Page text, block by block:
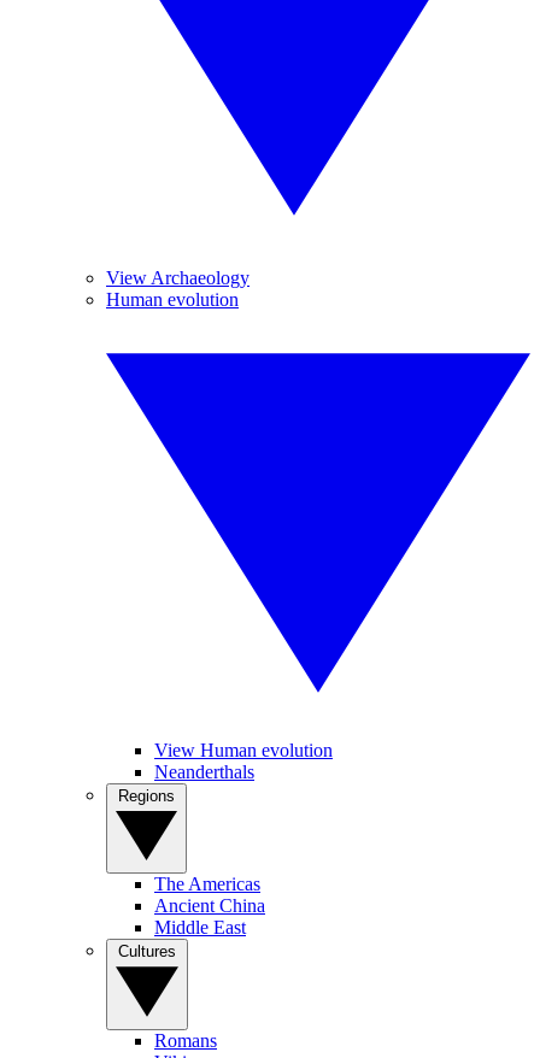
View Archaeology
Human evolution
View Human evolution
Neanderthals
The Americas
Ancient China
Middle East
Romans